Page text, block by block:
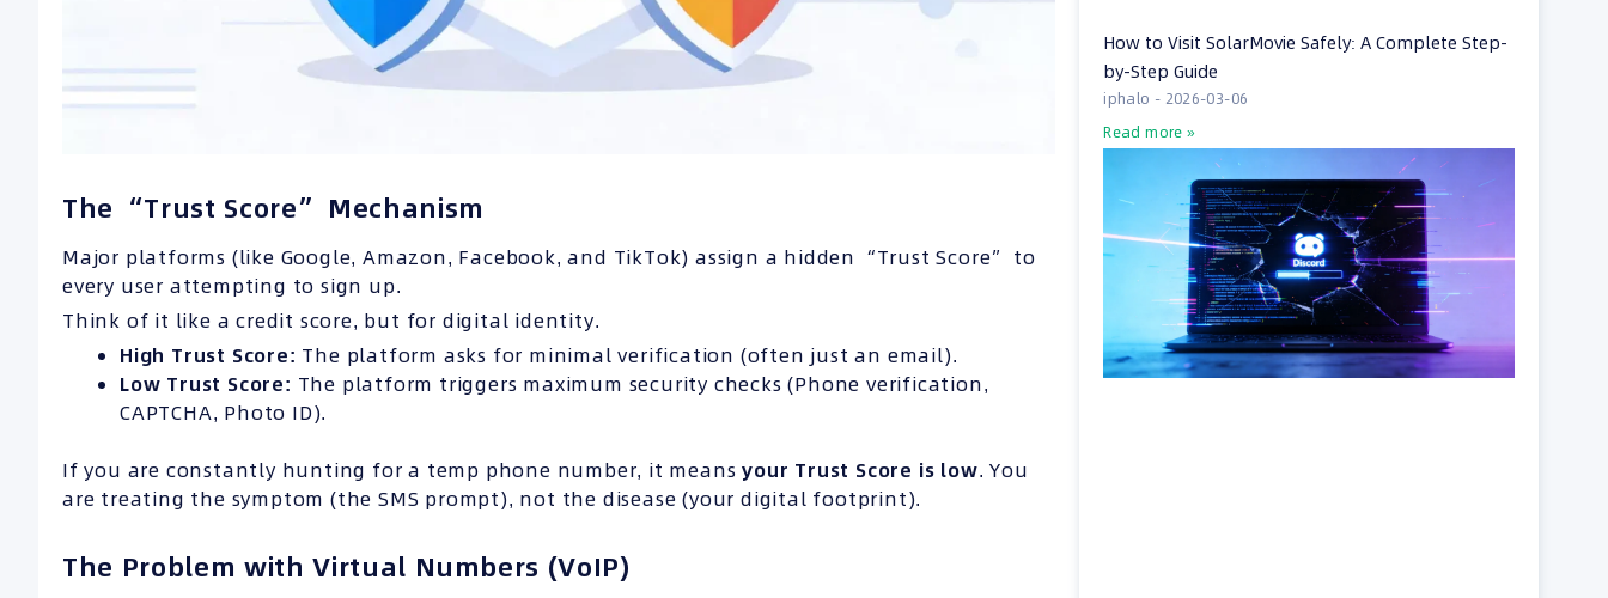
The “Trust Score” Mechanism
Major platforms (like Google, Amazon, Facebook, and TikTok) assign a hidden “Trust Score” to
every user attempting to sign up.
Think of it like a credit score, but for digital identity.
High Trust Score: The platform asks for minimal verification (often just an email).
Low Trust Score: The platform triggers maximum security checks (Phone verification,
CAPTCHA, Photo ID).
If you are constantly hunting for a temp phone number, it meansyour Trust Score is low. You
are treating the symptom (the SMS prompt), not the disease (your digital footprint).
The Problem with Virtual Numbers (VoIP)
How to Visit SolarMovie Safely: A Complete Step-
by-Step Guide
iphalo
2026-03-06
Read more »